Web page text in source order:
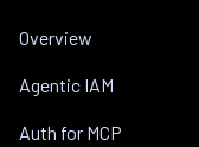
Overview
Agentic IAM
Auth for MCP